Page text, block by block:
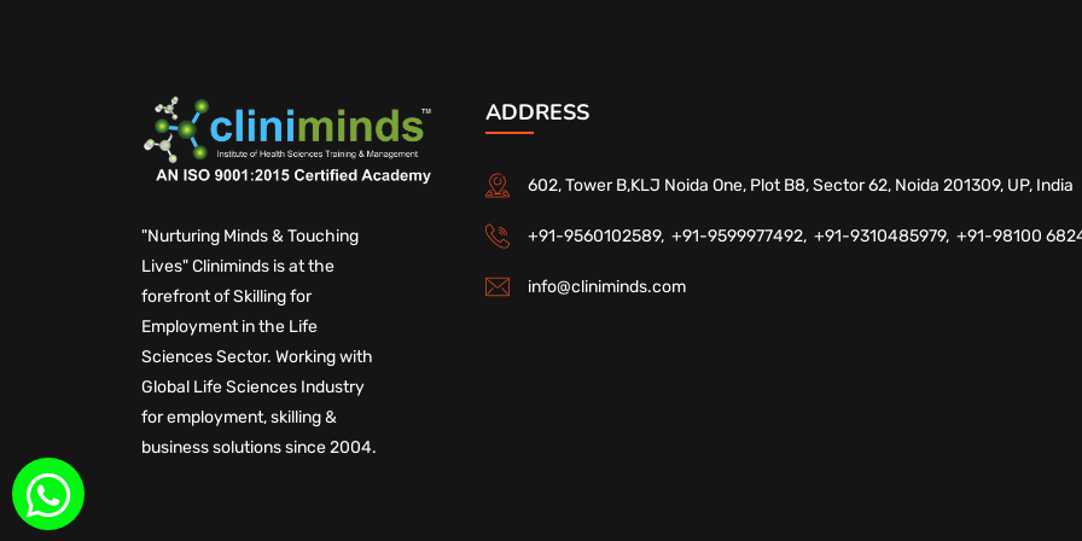
"Nurturing Minds & Touching
Lives" Cliniminds is at the
forefront of Skilling for
Employment in the Life
Sciences Sector. Working with
Global Life Sciences Industry
for employment, skilling &
business solutions since 2004.
ADDRESS
602, Tower B,KLJ Noida One, Plot B8, Sector 62, Noida 201309, UP, India
+91-9560102589, +91-9599977492, +91-9310485979, +91-98100
info@cliniminds.com